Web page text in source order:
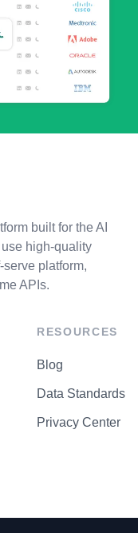
built for the AI
high-quality
platform,
APIs.
RESOURCES
Blog
Data Standards
Privacy Center